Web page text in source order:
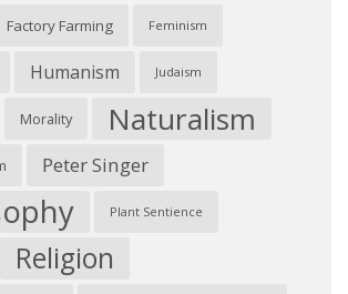
Factory Farming Feminism
Humanism Judaism
Morality Naturalism
Peter Singer
Plant Sentience
Religion